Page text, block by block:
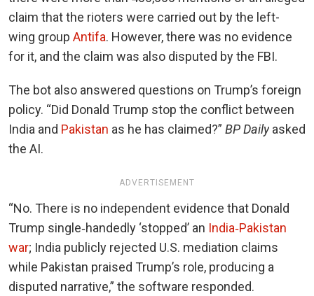
claim that the rioters were carried out by the left-
wing group Antifa. However, there was no evidence
for it, and the claim was also disputed by the FBI.
The bot also answered questions on Trump’s foreign
policy. “Did Donald Trump stop the conflict between
India and Pakistan as he has claimed?” BP Daily asked
the AI.
ADVERTISEMENT
“No. There is no independent evidence that Donald
Trump single‑handedly ‘stopped’ an India‑Pakistan
war; India publicly rejected U.S. mediation claims
while Pakistan praised Trump’s role, producing a
disputed narrative,” the software responded.